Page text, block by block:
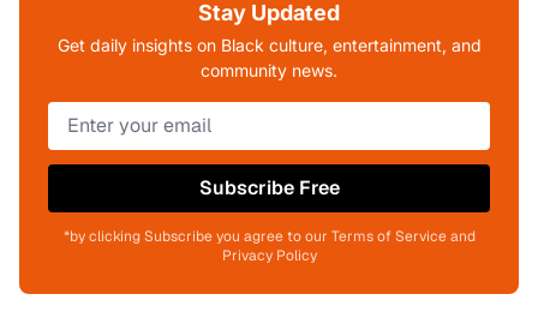
Stay Updated
Get daily insights on Black culture, entertainment, and
community news.
Subscribe Free
*by clicking Subscribe you agree to our Terms of Service and
Privacy Policy